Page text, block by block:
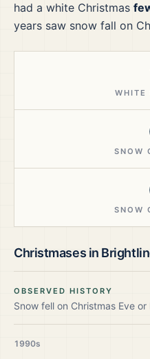
had a white Christmas
years saw snow fall on
WHITE
SNOW
SNOW
Christmases in
OBSERVED HISTORY
Snow fell on Christmas Eve or
1990s